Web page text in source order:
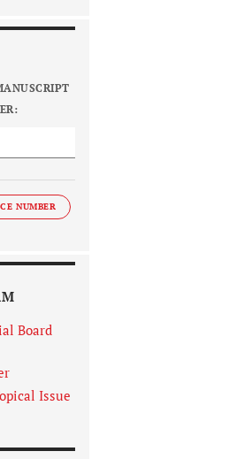
NUMBER
Board
Issue